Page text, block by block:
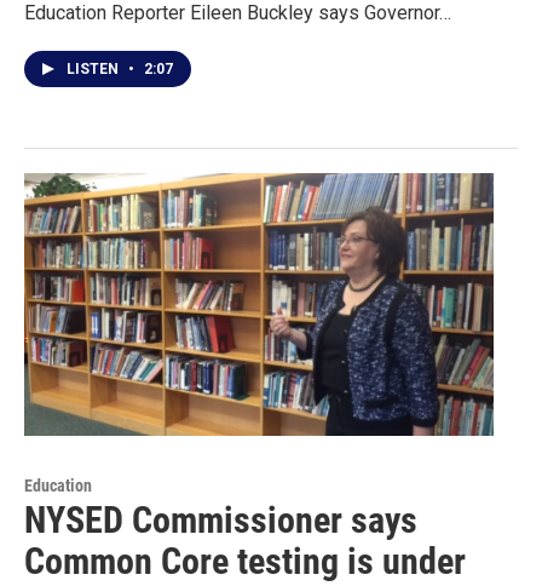
Education Reporter Eileen Buckley says Governor…
LISTEN • 2:07
Education
NYSED Commissioner says
Common Core testing is under